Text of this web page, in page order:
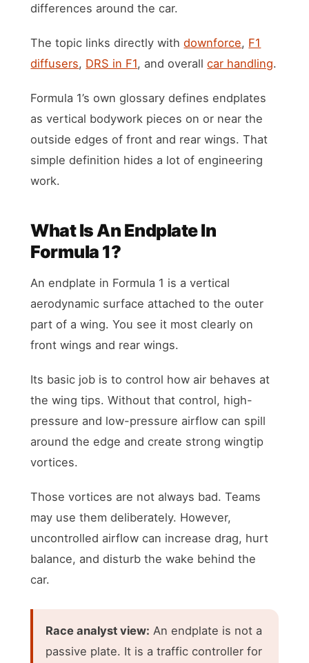
differences around the car.
The topic links directly withdownforce, F1
diffusers, DRS in F1, and overallcar handling.
Formula 1’s own glossary defines endplates
as vertical bodywork pieces on or near the
outside edges of front and rear wings. That
simple definition hides a lot of engineering
work.
What Is An Endplate In
Formula 1?
An endplate in Formula 1 is a vertical
aerodynamic surface attached to the outer
part of a wing. You see it most clearly on
front wings and rear wings.
Its basic job is to control how air behaves at
the wing tips. Without that control, high-
pressure and low-pressure airflow can spill
around the edge and create strong wingtip
vortices.
Those vortices are not always bad. Teams
may use them deliberately. However,
uncontrolled airflow can increase drag, hurt
balance, and disturb the wake behind the
car.
Race analyst view: An endplate is not a
passive plate. It is a traffic controller for